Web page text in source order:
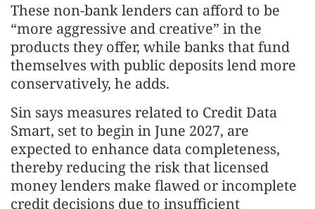
These non-bank lenders can afford to be
“more aggressive and creative” in the
products they offer, while banks that fund
themselves with public deposits lend more
conservatively, he adds.
Sin says measures related to Credit Data
Smart, set to begin in June 2027, are
expected to enhance data completeness,
thereby reducing the risk that licensed
money lenders make flawed or incomplete
credit decisions due to insufficient